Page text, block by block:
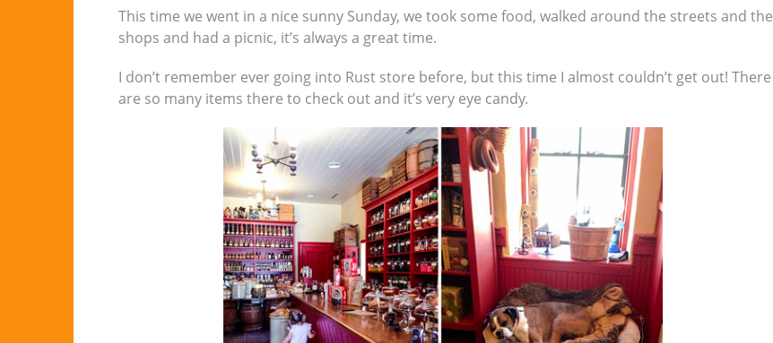
This time we went in a nice sunny Sunday, we took some food, walked around the streets and the
shops and had a picnic, it’s always a great time.
I don’t remember ever going into Rust store before, but this time I almost couldn’t get out! There
are so many items there to check out and it’s very eye candy.